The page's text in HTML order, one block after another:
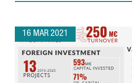
16 MAR 2021